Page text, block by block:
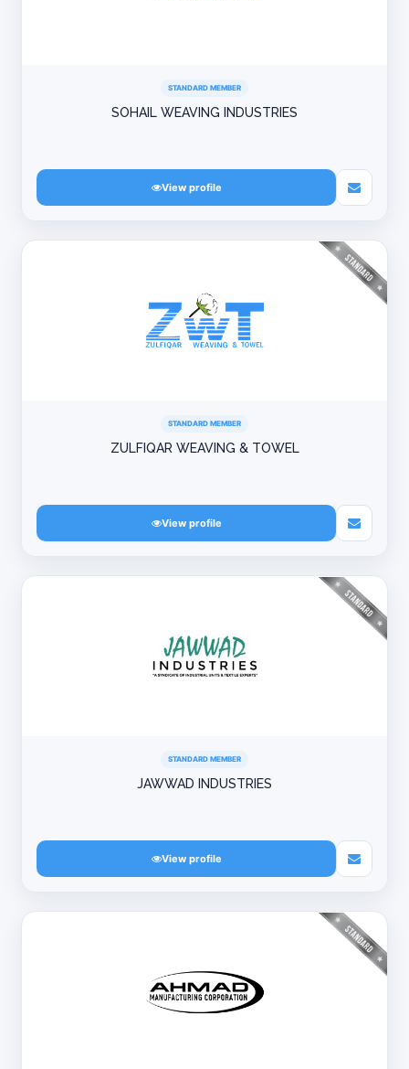
STANDARD MEMBER
SOHAIL WEAVING INDUSTRIES
View profile
STANDARD MEMBER
ZULFIQAR WEAVING & TOWEL
View profile
STANDARD MEMBER
JAWWAD INDUSTRIES
View profile